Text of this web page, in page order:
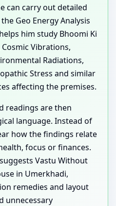
can carry out detailed
Geo Energy Analysis
him study Bhoomi Ki
Vibrations,
Radiations,
Stress and similar
affecting the premises.
readings are then
language. Instead of
how the findings relate
focus or finances.
Vastu Without
in Umerkhadi,
remedies and layout
unnecessary